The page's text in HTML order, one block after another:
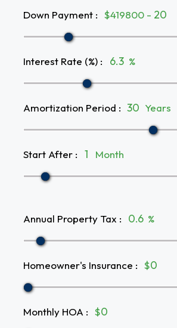
Down Payment : $419800 -
Interest Rate (%) : %
Amortization Period : Years
Start After : Month
Annual Property Tax : %
Homeowner's Insurance : $
Monthly HOA : $